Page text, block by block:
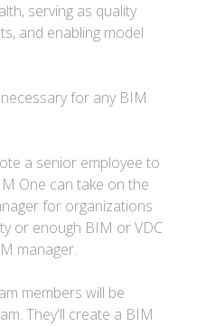
serving as quality
and enabling model
for any BIM
a senior employee to
One can take on the
for organizations
or enough BIM or VDC
manager.
members will be
They'll create a BIM